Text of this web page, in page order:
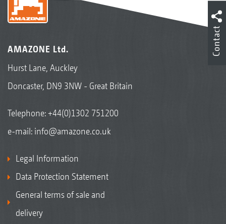
AMAZONE Ltd.
Hurst Lane, Auckley
Doncaster, DN9 3NW - Great Britain
Telephone:+44(0)1302 751200
e-mail: info@amazone.co.uk
Legal Information
Data Protection Statement
General terms of sale and
delivery
Contact